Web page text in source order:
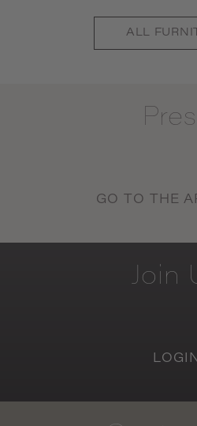
ALL
GO TO THE
Join
LOGIN